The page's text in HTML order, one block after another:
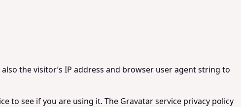
the visitor’s IP address and browser user agent string to
to see if you are using it. The Gravatar service privacy policy